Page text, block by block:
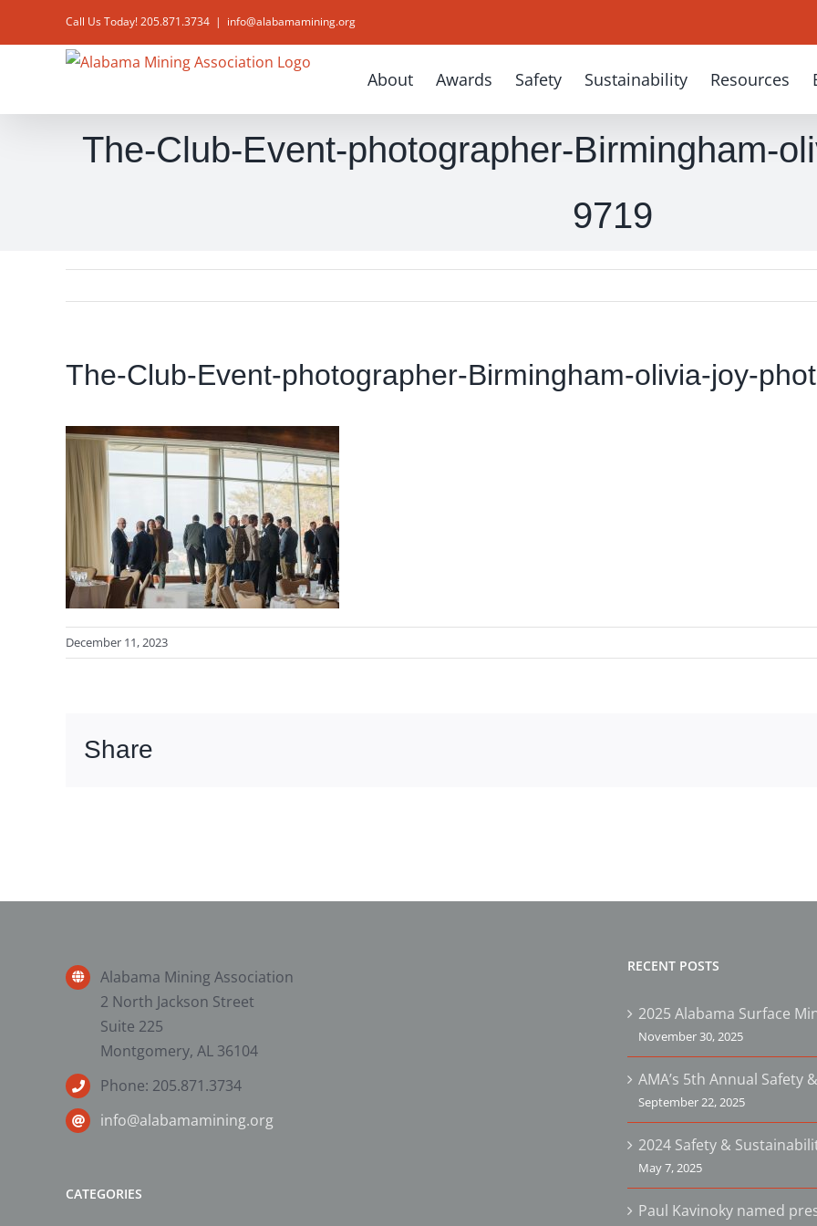
Call Us Today! 205.871.3734 | info@alabamamining.org
About Awards Safety Sustainability Resources
The-Club-Event-photographer-Birmingham-
9719
The-Club-Event-photographer-Birmingham-olivia-joy-
December 11, 2023
Share
Alabama Mining Association
2 North Jackson Street
Suite 225
Montgomery, AL 36104
Phone: 205.871.3734
info@alabamamining.org
CATEGORIES
RECENT POSTS
2025 Alabama Surface
November 30, 2025
AMA’s 5th Annual Safety
September 22, 2025
2024 Safety &
May 7, 2025
Paul Kavinoky named